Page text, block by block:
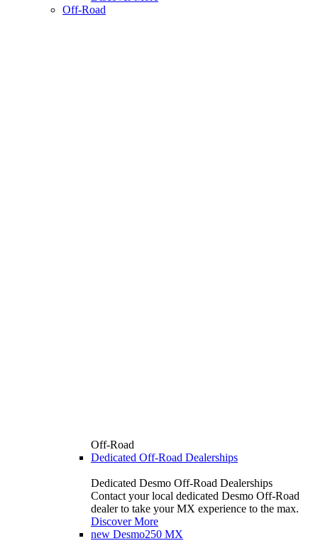
Off-Road
Off-Road
Dedicated Off-Road Dealerships
Dedicated Desmo Off-Road Dealerships
Contact your local dedicated Desmo Off-Road
dealer to take your MX experience to the max.
Discover More
new Desmo250 MX